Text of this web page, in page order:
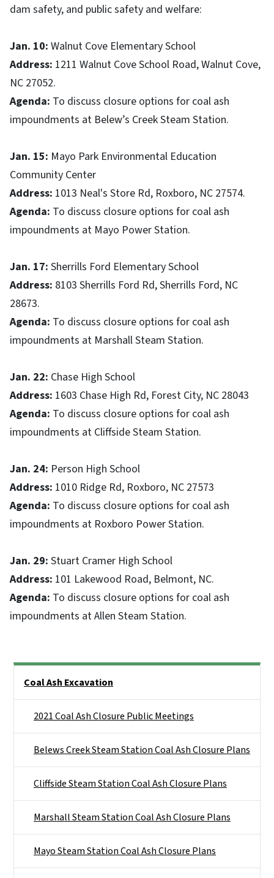
dam safety, and public safety and welfare:
Jan. 10: Walnut Cove Elementary School
Address: 1211 Walnut Cove School Road, Walnut Cove,
NC 27052.
Agenda: To discuss closure options for coal ash
impoundments at Belew’s Creek Steam Station.
Jan. 15: Mayo Park Environmental Education
Community Center
Address: 1013 Neal's Store Rd, Roxboro, NC 27574.
Agenda: To discuss closure options for coal ash
impoundments at Mayo Power Station.
Jan. 17: Sherrills Ford Elementary School
Address: 8103 Sherrills Ford Rd, Sherrills Ford, NC
28673.
Agenda: To discuss closure options for coal ash
impoundments at Marshall Steam Station.
Jan. 22: Chase High School
Address: 1603 Chase High Rd, Forest City, NC 28043
Agenda: To discuss closure options for coal ash
impoundments at Cliffside Steam Station.
Jan. 24: Person High School
Address: 1010 Ridge Rd, Roxboro, NC 27573
Agenda: To discuss closure options for coal ash
impoundments at Roxboro Power Station.
Jan. 29: Stuart Cramer High School
Address: 101 Lakewood Road, Belmont, NC.
Agenda: To discuss closure options for coal ash
impoundments at Allen Steam Station.
Coal Ash Excavation
2021 Coal Ash Closure Public Meetings
Belews Creek Steam Station Coal Ash Closure Plans
Cliffside Steam Station Coal Ash Closure Plans
Marshall Steam Station Coal Ash Closure Plans
Mayo Steam Station Coal Ash Closure Plans